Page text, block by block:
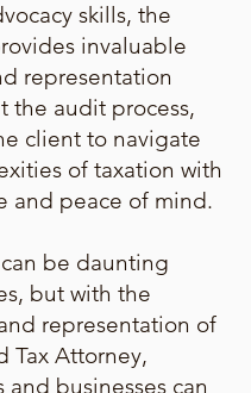
skills, the
invaluable
representation
the audit process,
client to navigate
of taxation with
and peace of mind.
be daunting
but with the
representation of
Tax Attorney,
businesses can